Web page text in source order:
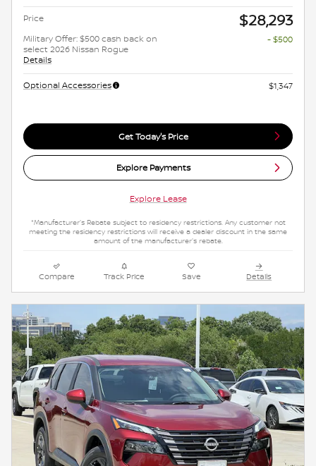
Price $28,293
Military Offer: $500 cash back on
select 2026 Nissan Rogue
Details
- $500
Optional Accessories $1,347
Get Today's Price
Explore Payments
Explore Lease
*Manufacturer's Rebate subject to residency restrictions. Any customer not
meeting the residency restrictions will receive a dealer discount in the same
amount of the manufacturer's rebate.
Compare Track Price Save Details